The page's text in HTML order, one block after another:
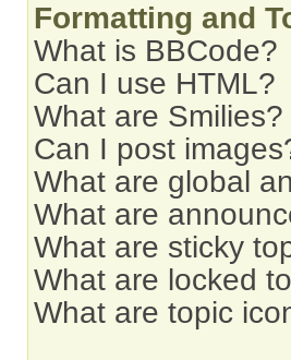
Formatting and
What is BBCode?
Can I use HTML?
What are Smilies?
Can I post
What are global
What are
What are sticky
What are locked
What are topic